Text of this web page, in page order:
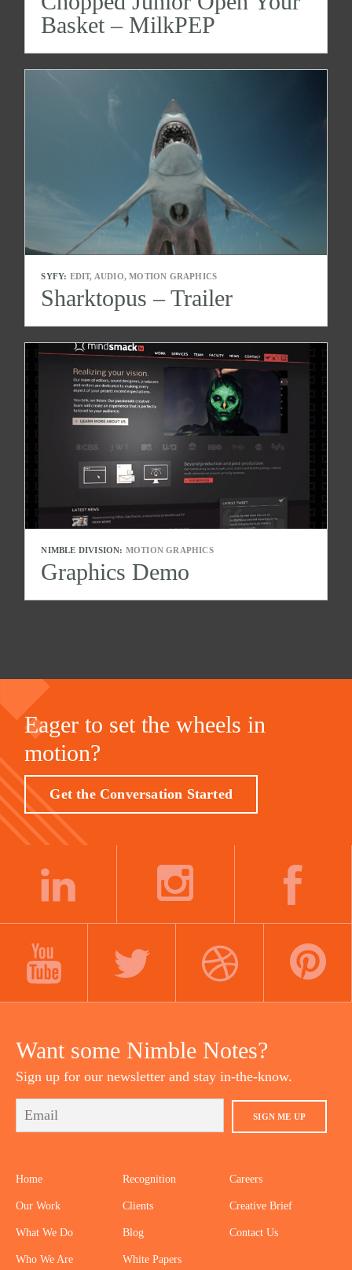
Basket – MilkPEP
SYFY: EDIT, AUDIO, MOTION GRAPHICS
Sharktopus – Trailer
NIMBLE DIVISION: MOTION GRAPHICS
Graphics Demo
Eager to set the wheels in
motion?
Get the Conversation Started
Want some Nimble Notes?
Sign up for our newsletter and stay in-the-know.
SIGN ME UP
Home
Our Work
What We Do
Who We Are
Recognition
Clients
Blog
White Papers
Careers
Creative Brief
Contact Us